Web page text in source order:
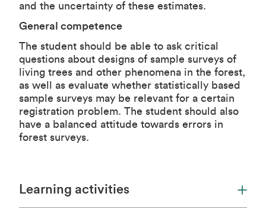
and the uncertainty of these estimates.
General competence
The student should be able to ask critical
questions about designs of sample surveys of
living trees and other phenomena in the forest,
as well as evaluate whether statistically based
sample surveys may be relevant for a certain
registration problem. The student should also
have a balanced attitude towards errors in
forest surveys.
Learning activities